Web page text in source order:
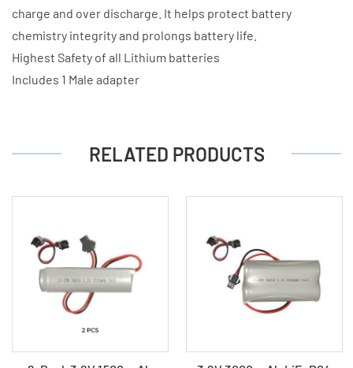
charge and over discharge. It helps protect battery
chemistry integrity and prolongs battery life.
Highest Safety of all Lithium batteries
Includes 1 Male adapter
RELATED PRODUCTS